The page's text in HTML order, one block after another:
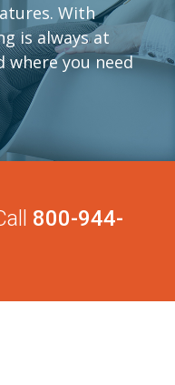
With
is always at
where you need
800-944-